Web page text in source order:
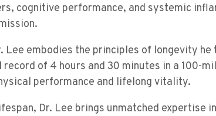
cognitive performance, and systemic
Lee embodies the principles of longevity he
of 4 hours and 30 minutes in a 100-
performance and lifelong vitality.
Dr. Lee brings unmatched expertise